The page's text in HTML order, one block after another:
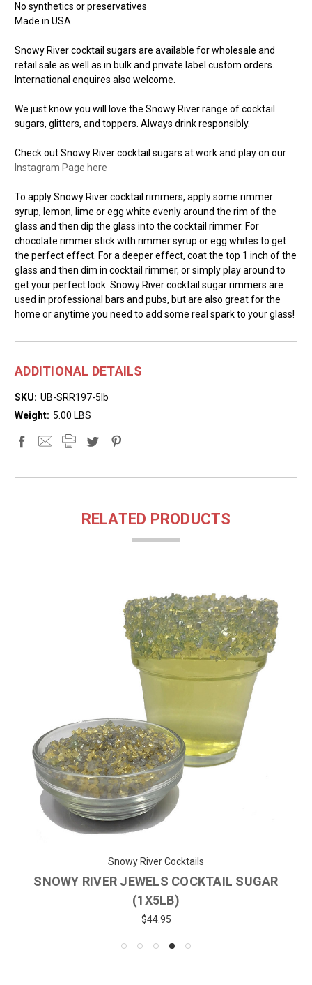
No synthetics or preservatives
Made in USA
Snowy River cocktail sugars are available for wholesale and
retail sale as well as in bulk and private label custom orders.
International enquires also welcome.
We just know you will love the Snowy River range of cocktail
sugars, glitters, and toppers. Always drink responsibly.
Check out Snowy River cocktail sugars at work and play on our
Instagram Page here
To apply Snowy River cocktail rimmers, apply some rimmer
syrup, lemon, lime or egg white evenly around the rim of the
glass and then dip the glass into the cocktail rimmer. For
chocolate rimmer stick with rimmer syrup or egg whites to get
the perfect effect. For a deeper effect, coat the top 1 inch of the
glass and then dim in cocktail rimmer, or simply play around to
get your perfect look. Snowy River cocktail sugar rimmers are
used in professional bars and pubs, but are also great for the
home or anytime you need to add some real spark to your glass!
ADDITIONAL DETAILS
SKU: UB-SRR197-5lb
Weight: 5.00 LBS
RELATED PRODUCTS
Snowy River Cocktails
SNOWY RIVER JEWELS COCKTAIL SUGAR
(1X5LB)
$44.95